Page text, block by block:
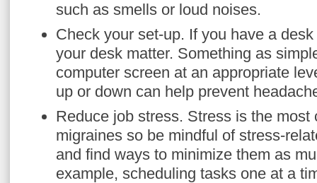
such as smells or loud noises.
Check your set-up. If you have a
your desk matter. Something as
computer screen at an appropriate
up or down can help prevent
Reduce job stress. Stress is the most
migraines so be mindful of stress-
and find ways to minimize them as
example, scheduling tasks one at a